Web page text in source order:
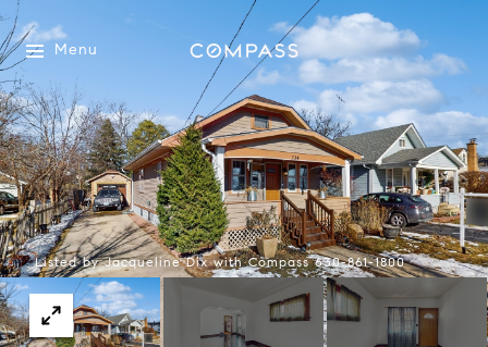
Menu
Listed by Jacqueline Dix with Compass 630-861-1800